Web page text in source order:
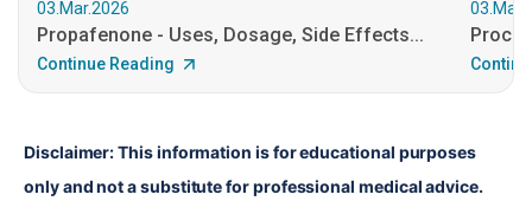
03.Mar.2026
Propafenone - Uses, Dosage, Side Effects...
Continue Reading
Disclaimer: This information is for educational purposes
only and not a substitute for professional medical advice.